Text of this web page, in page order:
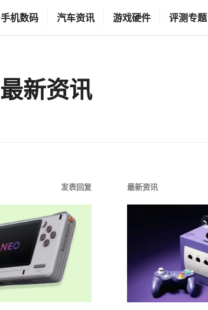
手机数码 汽车资讯 游戏硬件 评测专题
最新资讯
发表回复 最新资讯